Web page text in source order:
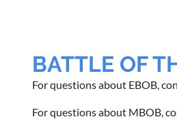
BATTLE OF
For questions about EBOB,
For questions about MBOB,